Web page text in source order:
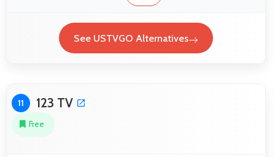
See USTVGO Alternatives
11 123 TV
Free